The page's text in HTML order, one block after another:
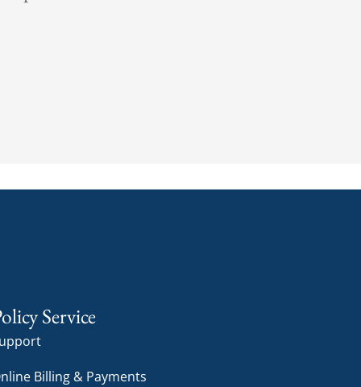
Service
Billing & Payments